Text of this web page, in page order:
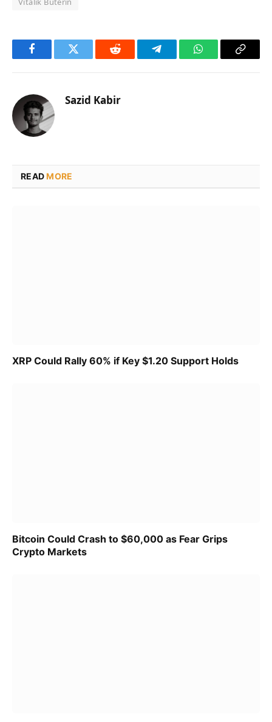
FacebookTwitter Reddit TelegramWhatsAppCopy
Sazid Kabir
READMORE
XRP Could Rally 60% if Key $1.20 Support Holds
Bitcoin Could Crash to $60,000 as Fear Grips
Crypto Markets